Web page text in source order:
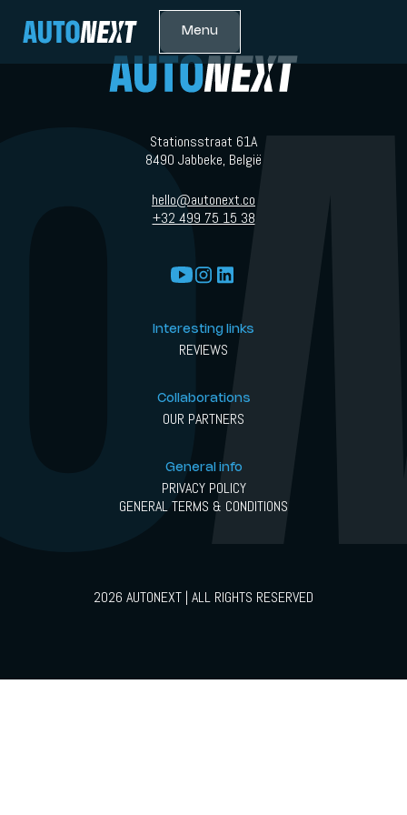
Menu
Stationsstraat 61A
8490 Jabbeke, België
hello@autonext.co
+32 499 75 15 38
Interesting links
REVIEWS
Collaborations
OUR PARTNERS
General info
PRIVACY POLICY
GENERAL TERMS & CONDITIONS
2026 AUTONEXT | ALL RIGHTS RESERVED